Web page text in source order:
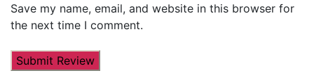
Save my name, email, and website in this browser for
the next time I comment.